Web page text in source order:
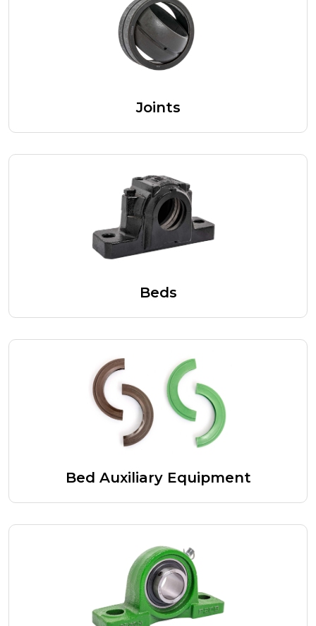
Joints
Beds
Bed Auxiliary Equipment